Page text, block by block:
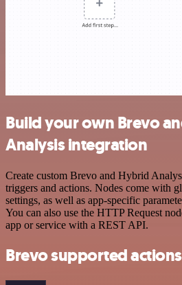
Build your own Brevo
Analysis integration
Create custom Brevo and Hybrid
triggers and actions. Nodes come with
settings, as well as app-specific
You can also use the HTTP Request
app or service with a REST API.
Brevo supported actions